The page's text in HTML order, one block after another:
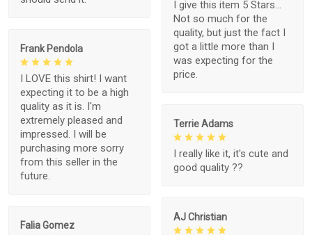
I give this item 5 Stars...
Not so much for the
quality, but just the fact I
got a little more than I
was expecting for the
price.
Frank Pendola
I LOVE this shirt! I want
expecting it to be a high
quality as it is. I'm
extremely pleased and
impressed. I will be
purchasing more sorry
from this seller in the
future.
Terrie Adams
I really like it, it's cute and
good quality ??
AJ Christian
Falia Gomez